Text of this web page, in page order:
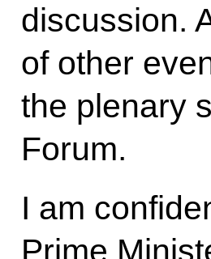
discussion.
of other
the plenary
Forum.
I am
Prime